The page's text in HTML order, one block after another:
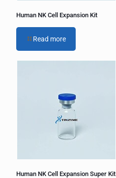
Human NK Cell Expansion Kit
Read more
Human NK Cell Expansion Super Kit